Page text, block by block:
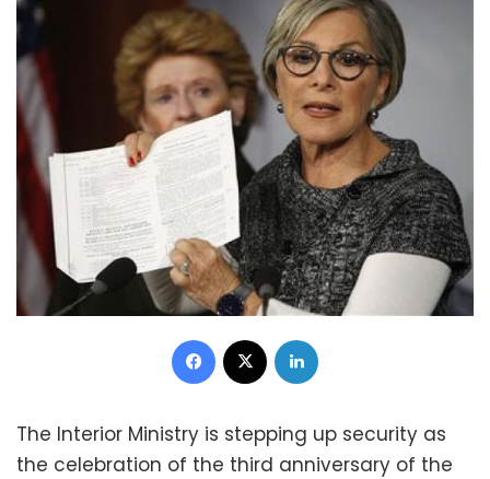
Facebook
The Interior Ministry is stepping up security as
the celebration of the third anniversary of the